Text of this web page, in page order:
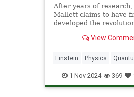
After years of
Mallett claims to have
developed the
View
Einstein Physics
Science SciFi Space
TimeTravel
1-Nov-2024 369